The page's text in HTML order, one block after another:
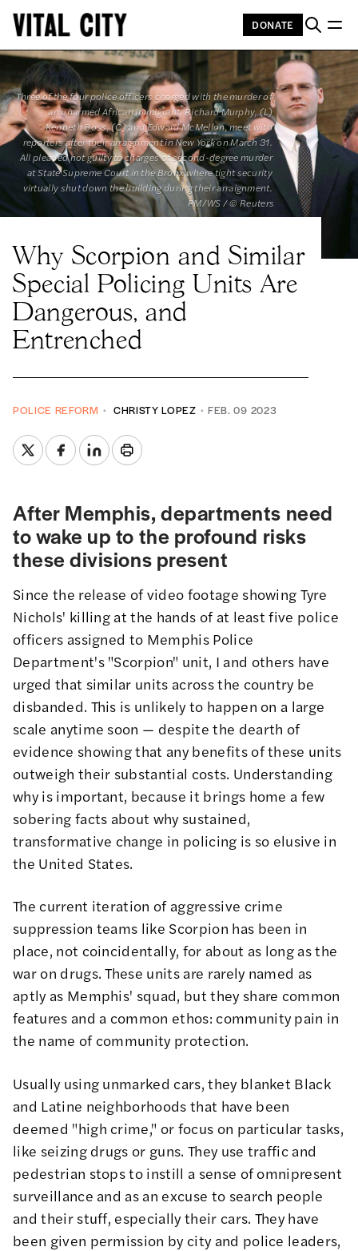
DONATE
Three of the four police officers charged with the murder of
an unarmed African immigrant, Richard Murphy, (L)
Kenneth Boss, (C) and Edward McMellon, meet with
reporters after their arraignment in New York on March 31.
All pleaded not guilty to charges of second-degree murder
at State Supreme Court in the Bronx where tight security
virtually shut down the building during their arraignment.
PM/WS / © Reuters
Why Scorpion and Similar
Special Policing Units Are
Dangerous, and
Entrenched
POLICE REFORM CHRISTY LOPEZ FEB. 09 2023
After Memphis, departments need
to wake up to the profound risks
these divisions present
Since the release of video footage showing Tyre
Nichols' killing at the hands of at least five police
officers assigned to Memphis Police
Department's "Scorpion" unit, I and others have
urged that similar units across the country be
disbanded. This is unlikely to happen on a large
scale anytime soon — despite the dearth of
evidence showing that any benefits of these units
outweigh their substantial costs. Understanding
why is important, because it brings home a few
sobering facts about why sustained,
transformative change in policing is so elusive in
the United States.
The current iteration of aggressive crime
suppression teams like Scorpion has been in
place, not coincidentally, for about as long as the
war on drugs. These units are rarely named as
aptly as Memphis' squad, but they share common
features and a common ethos: community pain in
the name of community protection.
Usually using unmarked cars, they blanket Black
and Latine neighborhoods that have been
deemed "high crime," or focus on particular tasks,
like seizing drugs or guns. They use traffic and
pedestrian stops to instill a sense of omnipresent
surveillance and as an excuse to search people
and their stuff, especially their cars. They have
been given permission by city and police leaders,